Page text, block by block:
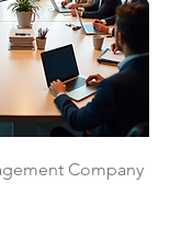
View Company